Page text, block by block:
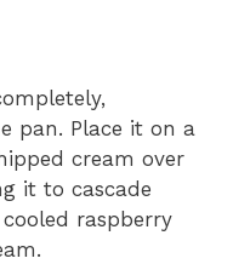
pan. Place it on a
cream over
it to cascade
raspberry